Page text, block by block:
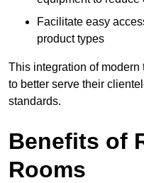
Facilitate easy
product types
This integration of
to better serve their
standards.
Benefits of
Rooms